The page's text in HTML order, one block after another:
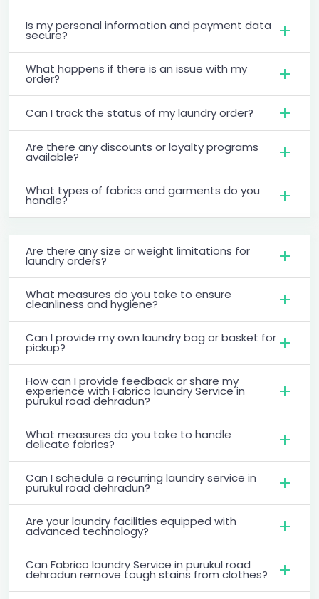
Is my personal information and payment data
secure?
What happens if there is an issue with my
order?
Can I track the status of my laundry order?
Are there any discounts or loyalty programs
available?
What types of fabrics and garments do you
handle?
Are there any size or weight limitations for
laundry orders?
What measures do you take to ensure
cleanliness and hygiene?
Can I provide my own laundry bag or basket for
pickup?
How can I provide feedback or share my
experience with Fabrico laundry Service in
purukul road dehradun?
What measures do you take to handle
delicate fabrics?
Can I schedule a recurring laundry service in
purukul road dehradun?
Are your laundry facilities equipped with
advanced technology?
Can Fabrico laundry Service in purukul road
dehradun remove tough stains from clothes?